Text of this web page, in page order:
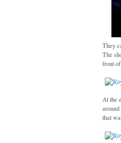
They
The
front
At the
that